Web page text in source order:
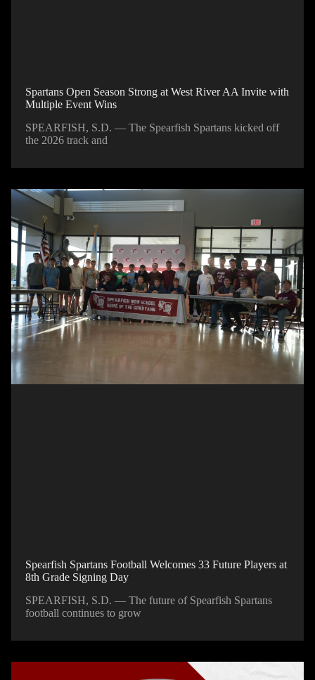
Spartans Open Season Strong at West River AA Invite with
Multiple Event Wins
SPEARFISH, S.D. — The Spearfish Spartans kicked off
the 2026 track and
Spearfish Spartans Football Welcomes 33 Future Players at
8th Grade Signing Day
SPEARFISH, S.D. — The future of Spearfish Spartans
football continues to grow